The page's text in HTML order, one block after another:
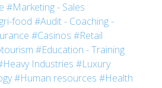
#Marketing - Sales
food #Audit - Coaching -
#Casinos #Retail
#Education - Training
Industries #Luxury
#Human resources #Health